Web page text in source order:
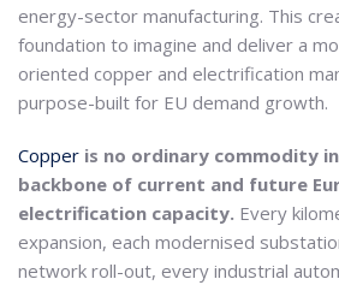
energy-sector manufacturing. This
foundation to imagine and deliver a
oriented copper and electrification
purpose-built for EU demand growth.
Copper is no ordinary commodity
backbone of current and future
electrification capacity. Every
expansion, each modernised
network roll-out, every industrial